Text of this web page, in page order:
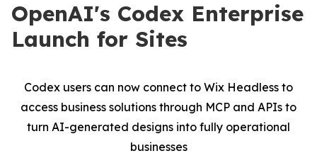
OpenAI's Codex Enterprise
Launch for Sites
Codex users can now connect to Wix Headless to
access business solutions through MCP and APIs to
turn AI-generated designs into fully operational
businesses